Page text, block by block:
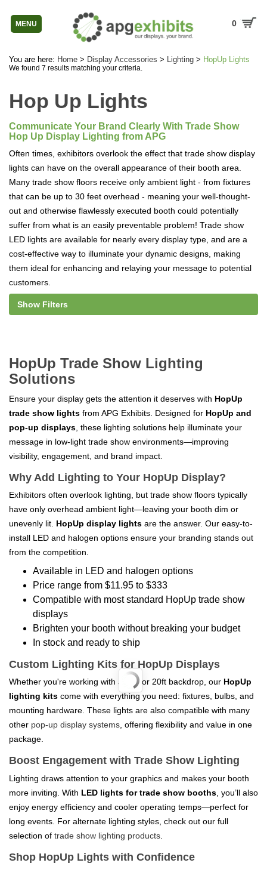
MENU 0
You are here: Home > Display Accessories > Lighting > HopUp Lights
We found 7 results matching your criteria.
Hop Up Lights
Communicate Your Brand Clearly With Trade Show
Hop Up Display Lighting from APG
Often times, exhibitors overlook the effect that trade show display
lights can have on the overall appearance of their booth area.
Many trade show floors receive only ambient light - from fixtures
that can be up to 30 feet overhead - meaning your well-thought-
out and otherwise flawlessly executed booth could potentially
suffer from what is an easily preventable problem! Trade show
LED lights are available for nearly every display type, and are a
cost-effective way to illuminate your dynamic designs, making
them ideal for enhancing and relaying your message to potential
customers.
Show Filters
HopUp Trade Show Lighting
Solutions
Ensure your display gets the attention it deserves with HopUp
trade show lights from APG Exhibits. Designed for HopUp and
pop-up displays , these lighting solutions help illuminate your
message in low-light trade show environments—improving
visibility, engagement, and brand impact.
Why Add Lighting to Your HopUp Display?
Exhibitors often overlook lighting, but trade show floors typically
have only overhead ambient light—leaving your booth dim or
unevenly lit. HopUp display lights are the answer. Our easy-to-
install LED and halogen options ensure your branding stands out
from the competition.
Available in LED and halogen options
Price range from $11.95 to $333
Compatible with most standard HopUp trade show
displays
Brighten your booth without breaking your budget
In stock and ready to ship
Custom Lighting Kits for HopUp Displays
Whether you're working with a 10ft or 20ft backdrop, our HopUp
lighting kits come with everything you need: fixtures, bulbs, and
mounting hardware. These lights are also compatible with many
other pop-up display systems , offering flexibility and value in one
package.
Boost Engagement with Trade Show Lighting
Lighting draws attention to your graphics and makes your booth
more inviting. With LED lights for trade show booths , you’ll also
enjoy energy efficiency and cooler operating temps—perfect for
long events. For alternate lighting styles, check out our full
selection of trade show lighting products
Shop HopUp Lights with Confidence